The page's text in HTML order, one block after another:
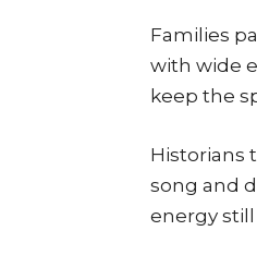
Families
with wide
keep the
Historians
song and
energy